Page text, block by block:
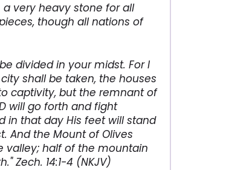
very heavy stone for all
though all nations of
divided in your midst. For I
shall be taken, the houses
captivity, but the remnant of
will go forth and fight
in that day His feet will stand
And the Mount of Olives
valley; half of the mountain
Zech. 14:1-4 (NKJV)